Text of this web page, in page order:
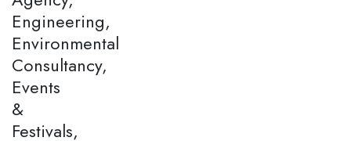
Engineering,
Environmental
Consultancy,
Events
&
Festivals,